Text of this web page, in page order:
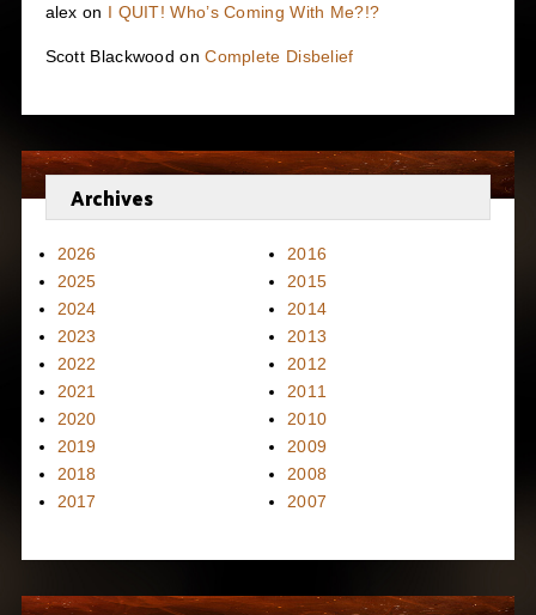
alex on I QUIT! Who’s Coming With Me?!?
Scott Blackwood onComplete Disbelief
Archives
2026
2025
2024
2023
2022
2021
2020
2019
2018
2017
2016
2015
2014
2013
2012
2011
2010
2009
2008
2007